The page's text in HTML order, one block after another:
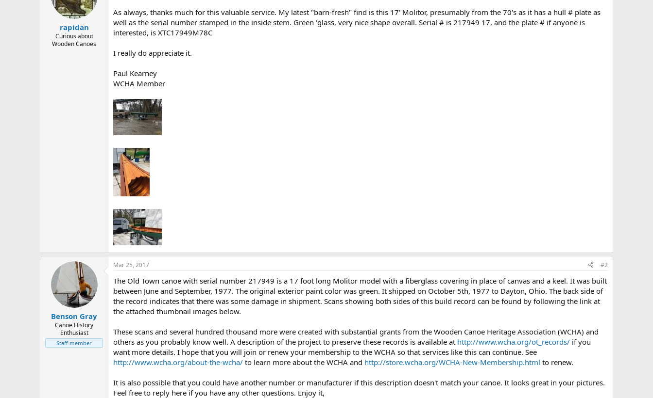
a
t
e
rapidan
Curious about
Wooden Canoes
As always, thanks much for this valuable service. My latest "barn-fresh" find is this 17' Molitor, presumably from the 70's as it has a hull # plate as
well as the serial number stamped in the inside stem. Green 'glass, very nice shape overall. Serial # is 217949 17, and the plate # if anyone is
interested, is XTC17949M78C
I really do appreciate it.
Paul Kearney
WCHA Member
Benson Gray
Canoe History
Enthusiast
Staff member
Mar 25, 2017 #2
The Old Town canoe with serial number 217949 is a 17 foot long Molitor model with a fiberglass covering in place of canvas and a keel. It was built
between June and September, 1977. The original exterior paint color was green. It shipped on October 5th, 1977 to Dayton, Ohio. The back side of
the record indicates that there was some damage in shipment. Scans showing both sides of this build record can be found by following the link at
the attached thumbnail images below.
These scans and several hundred thousand more were created with substantial grants from the Wooden Canoe Heritage Association (WCHA) and
others as you probably know well. A description of the project to preserve these records is available at http://www.wcha.org/ot_records/ if you
want more details. I hope that you will join or renew your membership to the WCHA so that services like this can continue. See
http://www.wcha.org/about-the-wcha/ to learn more about the WCHA and http://store.wcha.org/WCHA-New-Membership.html to renew.
It is also possible that you could have another number or manufacturer if this description doesn't match your canoe. It looks great in your pictures.
Feel free to reply here if you have any other questions. Enjoy it,